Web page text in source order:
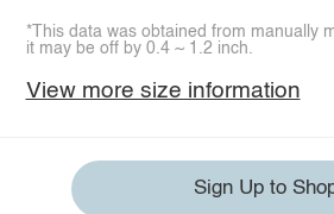
*This data was obtained from manually
it may be off by 0.4 ~ 1.2 inch.
View more size information
Sign Up to